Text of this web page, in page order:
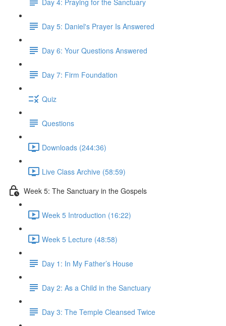
Day 5: Daniel's Prayer Is Answered
Day 6: Your Questions Answered
Day 7: Firm Foundation
Quiz
Questions
Downloads (244:36)
Live Class Archive (58:59)
Week 5: The Sanctuary in the Gospels
Week 5 Introduction (16:22)
Week 5 Lecture (48:58)
Day 1: In My Father’s House
Day 2: As a Child in the Sanctuary
Day 3: The Temple Cleansed Twice